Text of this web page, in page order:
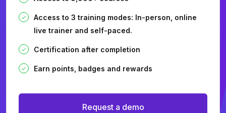
Access to 3 training modes: In-person, online
live trainer and self-paced.
Certification after completion
Earn points, badges and rewards
Request a demo